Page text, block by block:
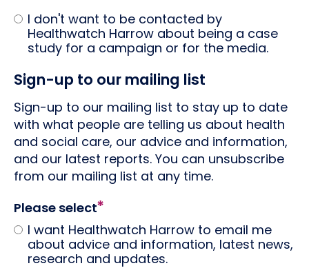
I don't want to be contacted by
Healthwatch Harrow about being a case
study for a campaign or for the media.
Sign-up to our mailing list
Sign-up to our mailing list to stay up to date
with what people are telling us about health
and social care, our advice and information,
and our latest reports. You can unsubscribe
from our mailing list at any time.
Please select
I want Healthwatch Harrow to email me
about advice and information, latest news,
research and updates.